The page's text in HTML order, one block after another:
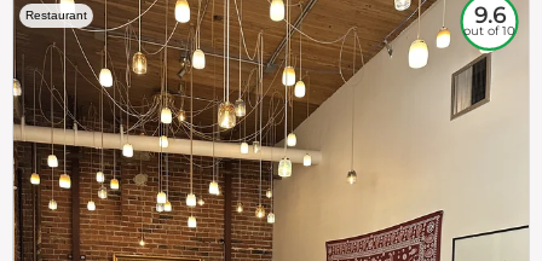
Restaurant 9.6
out of 10